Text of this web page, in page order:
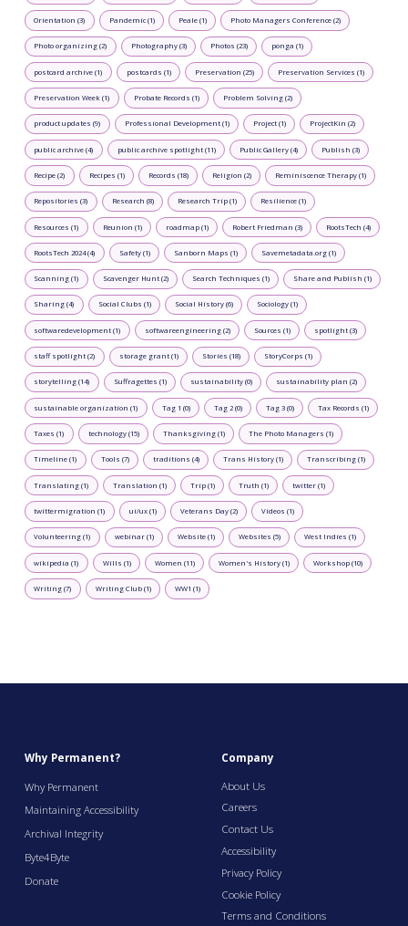
Orientation (3) Pandemic (1) Peale (1) Photo Managers Conference (2)
Photo organizing (2) Photography (3) Photos (23) ponga (1)
postcard archive (1) postcards (1) Preservation (25) Preservation Services (1)
Preservation Week (1) Probate Records (1) Problem Solving (2)
product updates (9) Professional Development (1) Project (1) ProjectKin (2)
public archive (4) public archive spotlight (11) Public Gallery (4) Publish (3)
Recipe (2) Recipes (1) Records (18) Religion (2) Reminiscence Therapy (1)
Repositories (3) Research (8) Research Trip (1) Resilience (1)
Resources (1) Reunion (1) roadmap (1) Robert Friedman (3) RootsTech (4)
RootsTech 2024 (4) Safety (1) Sanborn Maps (1) Savemetadata.org (1)
Scanning (1) Scavenger Hunt (2) Search Techniques (1) Share and Publish (1)
Sharing (4) Social Clubs (1) Social History (6) Sociology (1)
softwaredevelopment (1) softwareengineering (2) Sources (1) spotlight (3)
staff spotlight (2) storage grant (1) Stories (18) StoryCorps (1)
storytelling (14) Suffragettes (1) sustainability (0) sustainability plan (2)
sustainable organization (1) Tag 1 (0) Tag 2 (0) Tag 3 (0) Tax Records (1)
Taxes (1) technology (15) Thanksgiving (1) The Photo Managers (1)
Timeline (1) Tools (7) traditions (4) Trans History (1) Transcribing (1)
Translating (1) Translation (1) Trip (1) Truth (1) twitter (1)
twittermigration (1) ui/ux (1) Veterans Day (2) Videos (1)
Volunteering (1) webinar (1) Website (1) Websites (5) West Indies (1)
wikipedia (1) Wills (1) Women (11) Women's History (1) Workshop (10)
Writing (7) Writing Club (1) WW1 (1)
Why Permanent?
Why Permanent
Maintaining Accessibility
Archival Integrity
Byte4Byte
Donate
Company
About Us
Careers
Contact Us
Accessibility
Privacy Policy
Cookie Policy
Terms and Conditions